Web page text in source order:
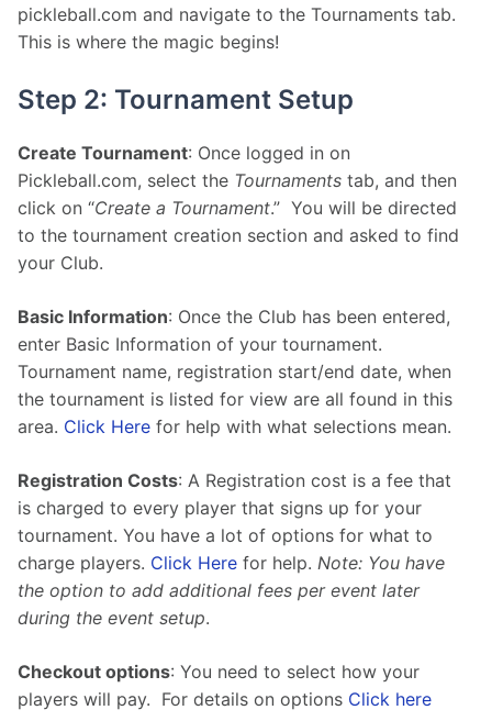
pickleball.com and navigate to the Tournaments tab.
This is where the magic begins!
Step 2: Tournament Setup
Create Tournament: Once logged in on
Pickleball.com, select the Tournaments tab, and then
click on “Create a Tournament.”  You will be directed
to the tournament creation section and asked to find
your Club.
Basic Information: Once the Club has been entered,
enter Basic Information of your tournament.
Tournament name, registration start/end date, when
the tournament is listed for view are all found in this
area. Click Here for help with what selections mean.
Registration Costs: A Registration cost is a fee that
is charged to every player that signs up for your
tournament. You have a lot of options for what to
charge players. Click Here for help. Note: You have
the option to add additional fees per event later
during the event setup.
Checkout options: You need to select how your
players will pay.  For details on options Click here